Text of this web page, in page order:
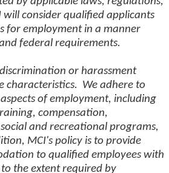
consider qualified applicants
for employment in a manner
federal requirements.
or harassment
characteristics. We adhere to
of employment, including
compensation,
and recreational programs,
MCI's policy is to provide
to qualified employees with
the extent required by